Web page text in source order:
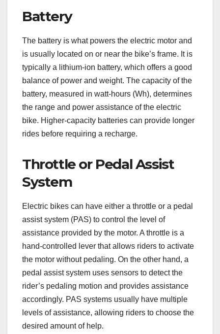
Battery
The battery is what powers the electric motor and
is usually located on or near the bike’s frame. It is
typically a lithium-ion battery, which offers a good
balance of power and weight. The capacity of the
battery, measured in watt-hours (Wh), determines
the range and power assistance of the electric
bike. Higher-capacity batteries can provide longer
rides before requiring a recharge.
Throttle or Pedal Assist
System
Electric bikes can have either a throttle or a pedal
assist system (PAS) to control the level of
assistance provided by the motor. A throttle is a
hand-controlled lever that allows riders to activate
the motor without pedaling. On the other hand, a
pedal assist system uses sensors to detect the
rider’s pedaling motion and provides assistance
accordingly. PAS systems usually have multiple
levels of assistance, allowing riders to choose the
desired amount of help.